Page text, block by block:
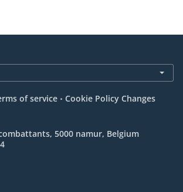
of service . Cookie Policy Changes
5000 namur, Belgium